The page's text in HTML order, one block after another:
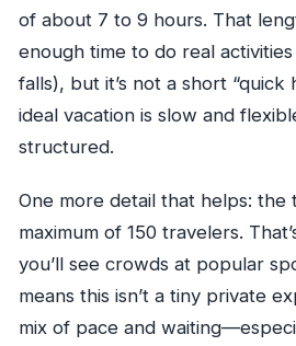
of about 7 to 9 hours. That
enough time to do real
falls), but it’s not a short “quick
ideal vacation is slow and
structured.
One more detail that helps: the
maximum of 150 travelers.
you’ll see crowds at popular
means this isn’t a tiny private
mix of pace and